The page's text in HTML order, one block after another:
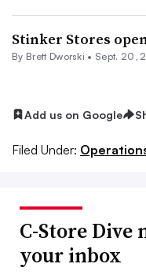
Stinker Stores
By Brett Dworski • Sept. 20,
Add us on Google
Filed Under:
C-Store Dive
your inbox